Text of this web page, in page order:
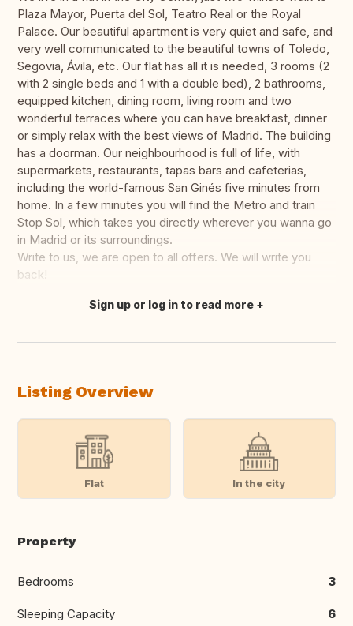
Plaza Mayor, Puerta del Sol, Teatro Real or the Royal
Palace. Our beautiful apartment is very quiet and safe, and
very well communicated to the beautiful towns of Toledo,
Segovia, Ávila, etc. Our flat has all it is needed, 3 rooms (2
with 2 single beds and 1 with a double bed), 2 bathrooms,
equipped kitchen, dining room, living room and two
wonderful terraces where you can have breakfast, dinner
or simply relax with the best views of Madrid. The building
has a doorman. Our neighbourhood is full of life, with
supermarkets, restaurants, tapas bars and cafeterias,
including the world-famous San Ginés five minutes from
home. In a few minutes you will find the Metro and train
Stop Sol, which takes you directly wherever you wanna go
in Madrid or its surroundings.
Write to us, we are open to all offers. We will write you
back!
Translate this
Sign up or log in to read more
Listing Overview
Flat In the city
Property
Bedrooms 3
Sleeping Capacity 6